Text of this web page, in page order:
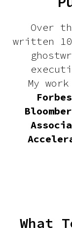
Over
written
My
What